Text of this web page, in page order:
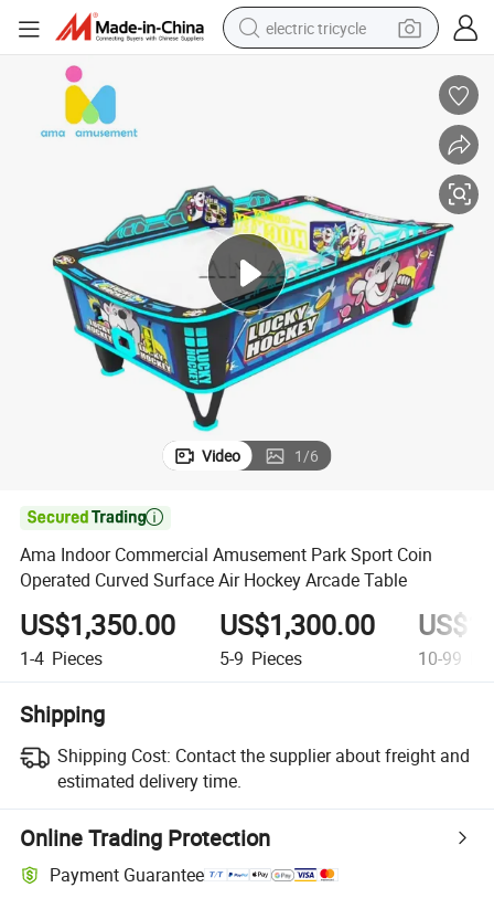
electric tricycle
racing motorcycle
container house
reagent
powder
Video 1/6

Ama Indoor Commercial Amusement Park Sport Coin
Operated Curved Surface Air Hockey Arcade Table
US$1,350.00
1-4 Pieces
US$1,300.00
5-9 Pieces 10-99
Shipping
Shipping Cost: Contact the supplier about freight and
estimated delivery time.
Online Trading Protection
Payment Guarantee